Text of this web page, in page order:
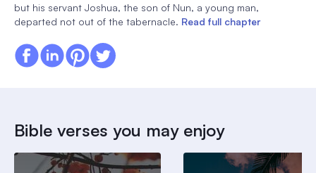
but his servant Joshua, the son of Nun, a young man,
departed not out of the tabernacle. Read full chapter
Bible verses you may enjoy